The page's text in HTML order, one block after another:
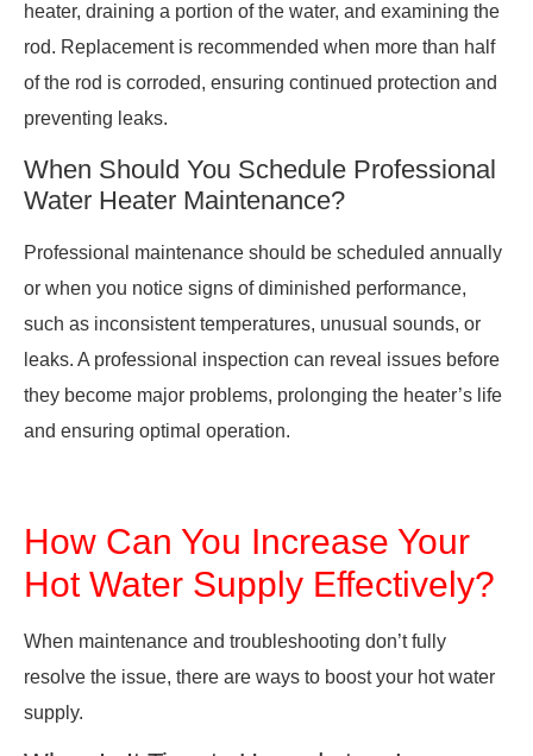
heater, draining a portion of the water, and examining the
rod. Replacement is recommended when more than half
of the rod is corroded, ensuring continued protection and
preventing leaks.
When Should You Schedule Professional
Water Heater Maintenance?
Professional maintenance should be scheduled annually
or when you notice signs of diminished performance,
such as inconsistent temperatures, unusual sounds, or
leaks. A professional inspection can reveal issues before
they become major problems, prolonging the heater’s life
and ensuring optimal operation.
How Can You Increase Your
Hot Water Supply Effectively?
When maintenance and troubleshooting don’t fully
resolve the issue, there are ways to boost your hot water
supply.